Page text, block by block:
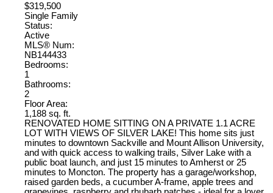
$319,500
Single Family
Status:
Active
MLS® Num:
NB144433
Bedrooms:
1
Bathrooms:
2
Floor Area:
1,188 sq. ft.
RENOVATED HOME SITTING ON A PRIVATE 1.1 ACRE
LOT WITH VIEWS OF SILVER LAKE! This home sits just
minutes to downtown Sackville and Mount Allison University,
and with quick access to walking trails, Silver Lake with a
public boat launch, and just 15 minutes to Amherst or 25
minutes to Moncton. The property has a garage/workshop,
raised garden beds, a cucumber A-frame, apple trees and